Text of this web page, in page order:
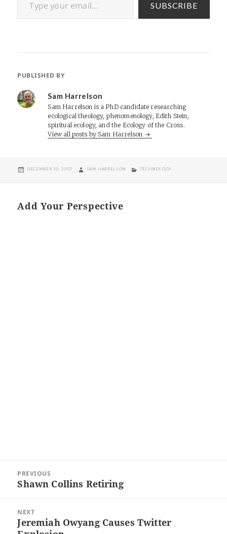
SUBSCRIBE
PUBLISHED BY
Sam Harrelson
Sam Harrelson is a PhD candidate researching
ecological theology, phenomenology, Edith Stein,
spiritual ecology, and the Ecology of the Cross.
View all posts by Sam Harrelson
POSTED
DECEMBER 10, 2007 AUTHOR
SAM HARRELSON CATEGORIES
TECHNOLOGY
Add Your Perspective
navigation
PREVIOUS
Previous
Shawn Collins Retiring
NEXT
Next
Jeremiah Owyang Causes Twitter